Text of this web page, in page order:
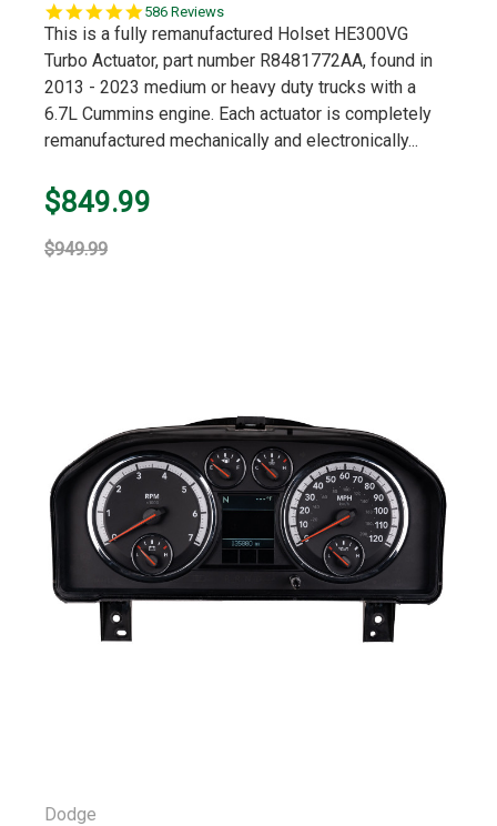
5.0
star
586 Reviews
This is a fully remanufactured Holset HE300VG
Turbo Actuator, part number R8481772AA, found in
2013 - 2023 medium or heavy duty trucks with a
6.7L Cummins engine. Each actuator is completely
remanufactured mechanically and electronically...
$849.99
$949.99
Dodge